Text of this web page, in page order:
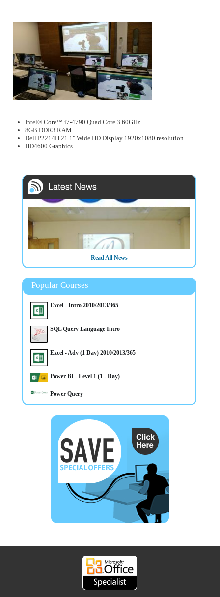
Intel® Core™ i7-4790 Quad Core 3.60GHz
8GB DDR3 RAM
Dell P2214H 21.1" Wide HD Display 1920x1080 resolution
HD4600 Graphics
3/3/2025
IT/Computer Room Hire in Belfast City Centre (Opposite
Read All News
Popular Courses
Excel - Intro 2010/2013/365
SQL Query Language Intro
Excel - Adv (1 Day) 2010/2013/365
Power BI - Level 1 (1 - Day)
Power Query